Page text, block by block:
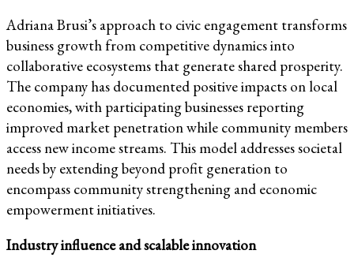
Adriana Brusi’s approach to civic engagement transforms
business growth from competitive dynamics into
collaborative ecosystems that generate shared prosperity.
The company has documented positive impacts on local
economies, with participating businesses reporting
improved market penetration while community members
access new income streams. This model addresses societal
needs by extending beyond profit generation to
encompass community strengthening and economic
empowerment initiatives.
Industry influence and scalable innovation